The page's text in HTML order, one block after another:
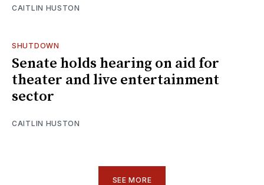
CAITLIN HUSTON
SHUTDOWN
Senate holds hearing on aid for
theater and live entertainment
sector
CAITLIN HUSTON
SEE MORE